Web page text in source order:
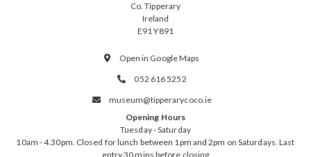
Co. Tipperary
Ireland
E91 Y891
 Open in Google Maps
 052 616 5252

museum@tipperarycoco.ie
Opening Hours
Tuesday - Saturday
10am - 4.30pm. Closed for lunch between 1pm and 2pm on Saturdays. Last
entry 30 mins before closing